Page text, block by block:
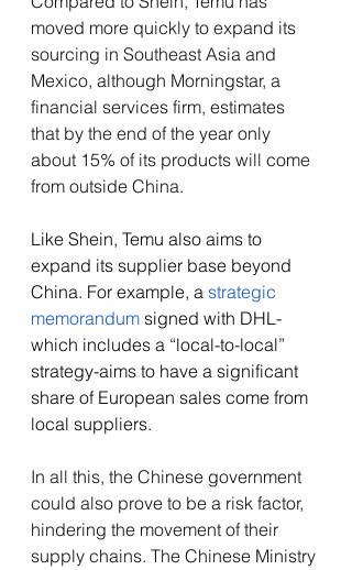
moved more quickly to expand its
sourcing in Southeast Asia and
Mexico, although Morningstar, a
financial services firm, estimates
that by the end of the year only
about 15% of its products will come
from outside China.
Like Shein, Temu also aims to
expand its supplier base beyond
China. For example, a strategic
memorandum signed with DHL-
which includes a “local-to-local”
strategy-aims to have a significant
share of European sales come from
local suppliers.
In all this, the Chinese government
could also prove to be a risk factor,
hindering the movement of their
supply chains. The Chinese Ministry